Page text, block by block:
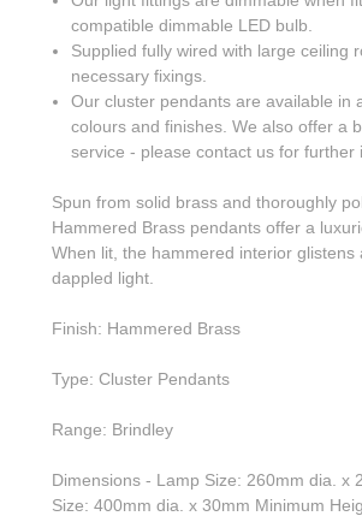
compatible dimmable LED bulb.
Supplied fully wired with large ceiling
necessary fixings.
Our cluster pendants are available in
colours and finishes. We also offer a
service - please contact us for further
Spun from solid brass and thoroughly
Hammered Brass pendants offer a
When lit, the hammered interior glistens
dappled light.
Finish: Hammered Brass
Type: Cluster Pendants
Range: Brindley
Dimensions - Lamp Size: 260mm dia. x
Size: 400mm dia. x 30mm Minimum